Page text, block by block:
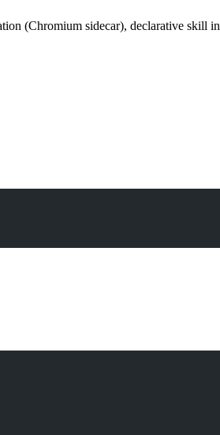
(Chromium sidecar), declarative skill